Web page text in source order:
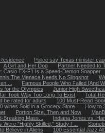
Police say Texas minister
A Girl and Her Dog
Partner Needed to
Casio EX-F1 Is a Speed-Demon Snapper
The Menace Needs No Slingshot
...
Famous People Who Failed [And
for the Olympics
Junior High
Took Way Too Long To Exist
Total
be rated for adults
100 Must-Read
wines Sold in a Grocery Store
How to
Portion Size, Then and Now
Mass...
Indiana Jones vs.
Were "Highly Skilled," Study F...
Believe in Aliens
100 Essential Jazz